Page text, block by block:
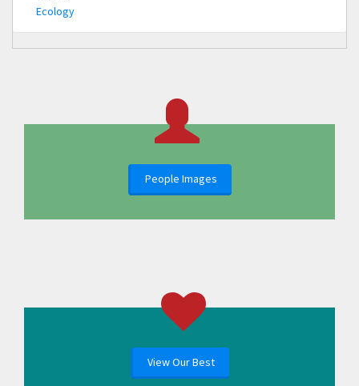
Ecology
People Images
View Our Best